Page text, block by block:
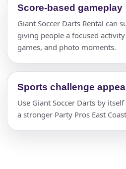
Score-based gameplay
Giant Soccer Darts Rental can
giving people a focused
games, and photo moments.
Sports challenge appeal
Use Giant Soccer Darts by
a stronger Party Pros East